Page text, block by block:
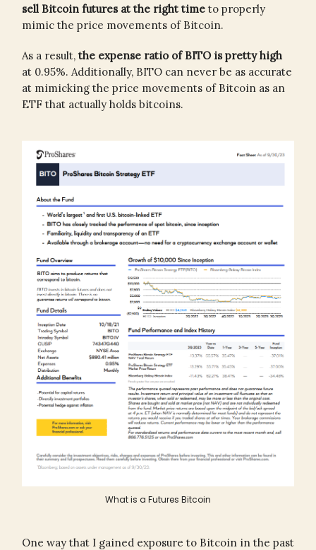
sell Bitcoin futures at the right time to properly
mimic the price movements of Bitcoin.
As a result, the expense ratio of BITO is pretty high
at 0.95%. Additionally, BITO can never be as accurate
at mimicking the price movements of Bitcoin as an
ETF that actually holds bitcoins.
What is a Futures Bitcoin
One way that I gained exposure to Bitcoin in the past